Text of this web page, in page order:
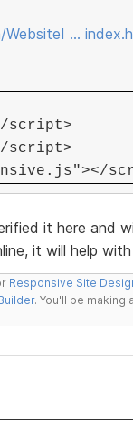
…
script>
script>
it here and
it will help
Responsive Site
. You'll be